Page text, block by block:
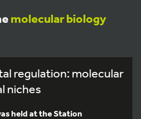
molecular biology
regulation: molecular
niches
held at the Station